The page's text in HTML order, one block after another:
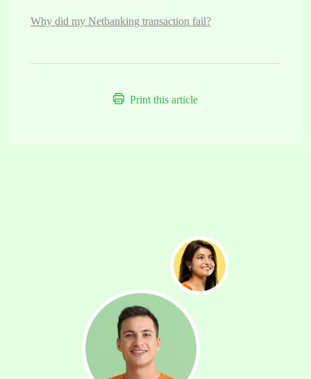
Why did my Netbanking transaction fail?
Print this article